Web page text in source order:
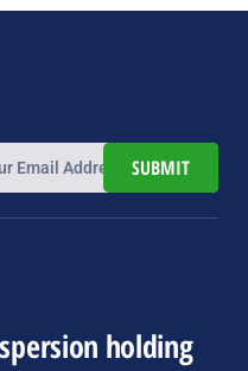
SUBMIT
holding